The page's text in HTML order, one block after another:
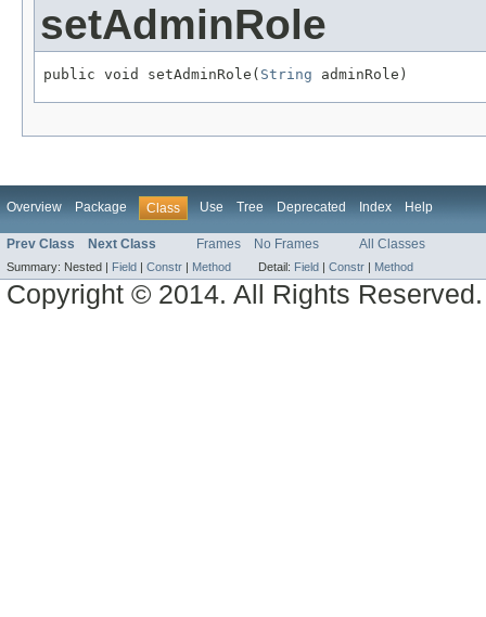
setAdminRole
public void setAdminRole( String adminRole)
Overview Package Class Use Tree Deprecated Index Help
Prev Class Next Class Frames No Frames All Classes
Summary: Nested | Field | Constr | Method Detail: Field | Constr | Method
Copyright © 2014. All Rights Reserved.